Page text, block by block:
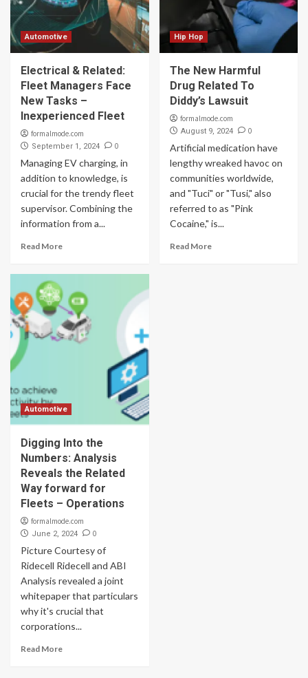
Automotive
Electrical & Related:
Fleet Managers Face
New Tasks –
Inexperienced Fleet
formalmode.com
September 1, 2024 0
Managing EV charging, in
addition to knowledge, is
crucial for the trendy fleet
supervisor. Combining the
information from a...
Read More
Hip Hop
The New Harmful
Drug Related To
Diddy’s Lawsuit
formalmode.com
August 9, 2024 0
Artificial medication have
lengthy wreaked havoc on
communities worldwide,
and "Tuci" or "Tusi," also
referred to as "Pink
Cocaine," is...
Read More
Automotive
Digging Into the
Numbers: Analysis
Reveals the Related
Way forward for
Fleets – Operations
formalmode.com
June 2, 2024 0
Picture Courtesy of
Ridecell Ridecell and ABI
Analysis revealed a joint
whitepaper that particulars
why it's crucial that
corporations...
Read More